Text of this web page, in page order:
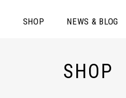
SHOP NEWS & BLOG
SHOP